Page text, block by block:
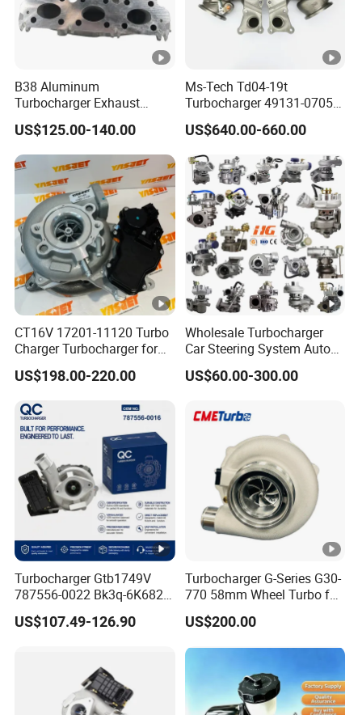
B38 Aluminum
Turbocharger Exhaust
Housing 7633795
11659895980
11657633795 Turbo Outlet
Turbocharger Part for BMW
318I F30/F31 B38 B15 1.5L
Engine
US$125.00-140.00
Ms-Tech Td04-19t
Turbocharger 49131-07051
11654564713
11657563692
11657593018
11657563685 for BMW E90
335I 535I Z4 N54
Supercharger Turbo Spare
Part
US$640.00-660.00
CT16V 17201-11120 Turbo
Charger Turbocharger for
Toyota Hilux 1gd 2.8t
Engine Auto Parts 17201-
235600-0200
Turbocompresor Car Parts
US$198.00-220.00
Wholesale Turbocharger
Car Steering System Auto
Parts Turbo Charger for
Toyota Honda Nissan
Lexus Hyundai KIA
US$60.00-300.00
Turbocharger Gtb1749V
787556-0022 Bk3q-6K682-
CB 1717628 for Ford
Ranger Transit 2.2 Diesel
US$107.49-126.90
Turbocharger G-Series G30-
770 58mm Wheel Turbo for
Performance Car
US$200.00